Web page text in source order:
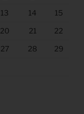
13 14 15
20 21 22
27 28 29